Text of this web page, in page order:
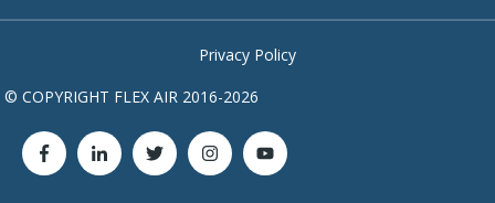
Privacy Policy
© COPYRIGHT FLEX AIR 2016-2026